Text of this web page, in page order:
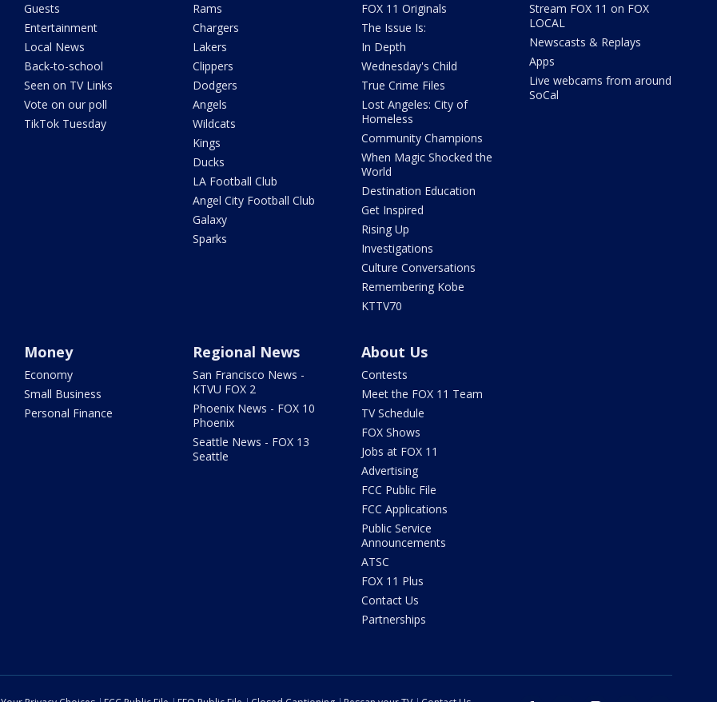
Guests
Entertainment
Local News
Back-to-school
Seen on TV Links
Vote on our poll
TikTok Tuesday
Rams
Chargers
Lakers
Clippers
Dodgers
Angels
Wildcats
Kings
Ducks
LA Football Club
Angel City Football Club
Galaxy
Sparks
FOX 11 Originals
The Issue Is:
In Depth
Wednesday's Child
True Crime Files
Lost Angeles: City of
Homeless
Community Champions
When Magic Shocked the
World
Destination Education
Get Inspired
Rising Up
Investigations
Culture Conversations
Remembering Kobe
KTTV70
Stream FOX 11 on FOX
LOCAL
Newscasts & Replays
Apps
Live webcams from around
SoCal
Money
Economy
Small Business
Personal Finance
Regional News
San Francisco News -
KTVU FOX 2
Phoenix News - FOX 10
Phoenix
Seattle News - FOX 13
Seattle
About Us
Contests
Meet the FOX 11 Team
TV Schedule
FOX Shows
Jobs at FOX 11
Advertising
FCC Public File
FCC Applications
Public Service
Announcements
ATSC
FOX 11 Plus
Contact Us
Partnerships